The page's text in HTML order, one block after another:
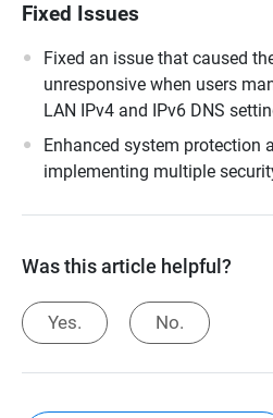
Fixed Issues
Fixed an issue that caused
unresponsive when users
LAN IPv4 and IPv6 DNS
Enhanced system protection
implementing multiple
Was this article helpful?
Yes. No.